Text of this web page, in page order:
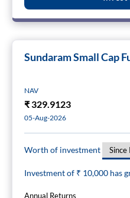
Sundaram Small Cap
NAV
₹329.9123
05-Aug-2026
Worth of investment
Investment of ₹ 10,000 has
Annual Returns